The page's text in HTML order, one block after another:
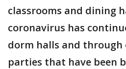
classrooms and dining
coronavirus has
dorm halls and through
parties that have been